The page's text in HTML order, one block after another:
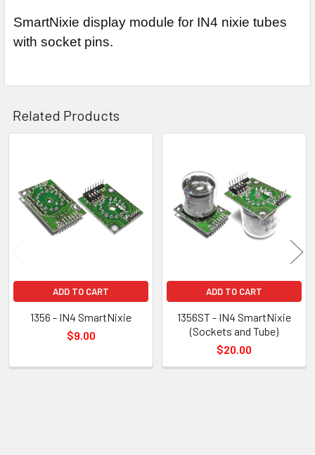
SmartNixie display module for IN4 nixie tubes
with socket pins.
Related Products
Products
ADD TO CART
1356 - IN4 SmartNixie
$9.00
ADD TO CART
1356ST - IN4 SmartNixie
(Sockets and Tube)
$20.00